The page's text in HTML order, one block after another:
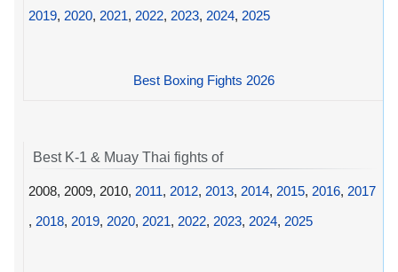
2019, 2020, 2021, 2022, 2023, 2024, 2025
Best Boxing Fights 2026
Best K-1 & Muay Thai fights of
2008, 2009, 2010, 2011, 2012, 2013, 2014, 2015, 2016, 2017
, 2018, 2019, 2020, 2021, 2022, 2023, 2024, 2025